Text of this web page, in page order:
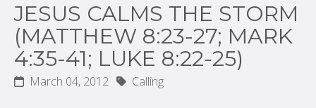
SCHOOL
POSTS
DONATE
JESUS CALMS THE STORM
(MATTHEW 8:23-27; MARK
4:35-41; LUKE 8:22-25)
March 04, 2012 Calling